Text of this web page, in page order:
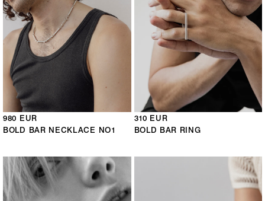
980 EUR
BOLD BAR NECKLACE NO1
310 EUR
BOLD BAR RING